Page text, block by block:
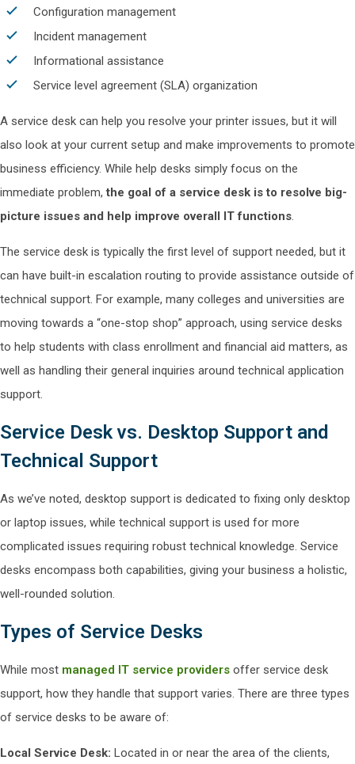
Configuration management
Incident management
Informational assistance
Service level agreement (SLA) organization
A service desk can help you resolve your printer issues, but it will
also look at your current setup and make improvements to promote
business efficiency. While help desks simply focus on the
immediate problem,the goal of a service desk is to resolve big-
picture issues and help improve overall IT functions.
The service desk is typically the first level of support needed, but it
can have built-in escalation routing to provide assistance outside of
technical support. For example, many colleges and universities are
moving towards a “one-stop shop” approach, using service desks
to help students with class enrollment and financial aid matters, as
well as handling their general inquiries around technical application
support.
Service Desk vs. Desktop Support and
Technical Support
As we’ve noted, desktop support is dedicated to fixing only desktop
or laptop issues, while technical support is used for more
complicated issues requiring robust technical knowledge. Service
desks encompass both capabilities, giving your business a holistic,
well-rounded solution.
Types of Service Desks
While most managed IT service providers offer service desk
support, how they handle that support varies. There are three types
of service desks to be aware of:
Local Service Desk: Located in or near the area of the clients,